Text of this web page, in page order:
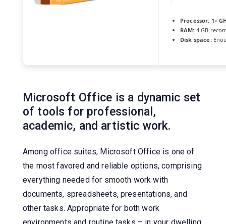
Processor: 1+
RAM: 4 GB
Disk space:
Microsoft Office is a dynamic set
of tools for professional,
academic, and artistic work.
Among office suites, Microsoft Office is one of
the most favored and reliable options, comprising
everything needed for smooth work with
documents, spreadsheets, presentations, and
other tasks. Appropriate for both work